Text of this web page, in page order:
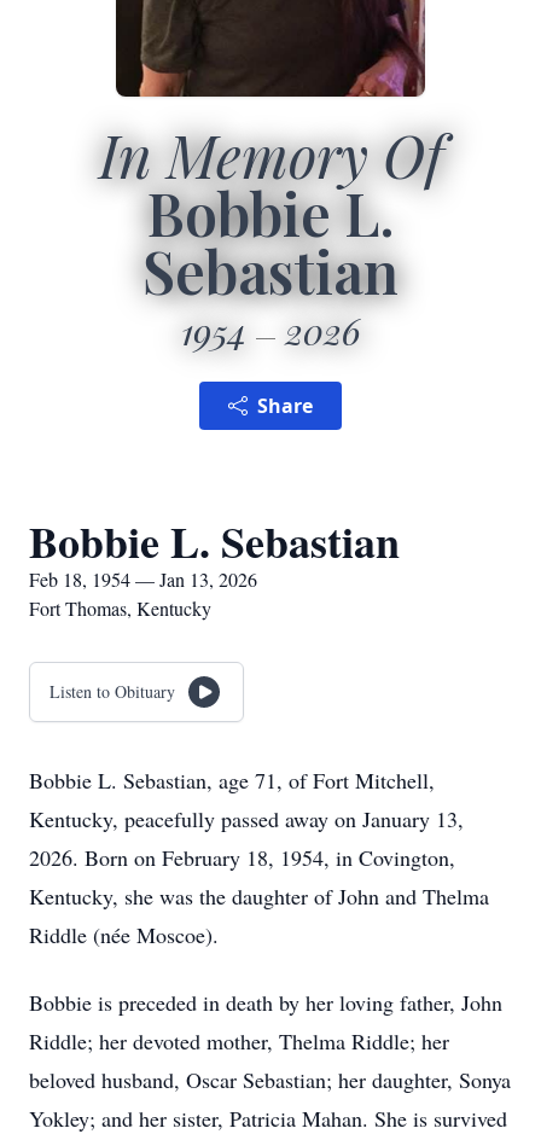
In Memory Of
Bobbie L.
Sebastian
1954 2026
Share
Bobbie L. Sebastian
Feb 18, 1954 — Jan 13, 2026
Fort Thomas, Kentucky
Listen to Obituary
Bobbie L. Sebastian, age 71, of Fort Mitchell,
Kentucky, peacefully passed away on January 13,
2026. Born on February 18, 1954, in Covington,
Kentucky, she was the daughter of John and Thelma
Riddle (née Moscoe).
Bobbie is preceded in death by her loving father, John
Riddle; her devoted mother, Thelma Riddle; her
beloved husband, Oscar Sebastian; her daughter, Sonya
Yokley; and her sister, Patricia Mahan. She is survived